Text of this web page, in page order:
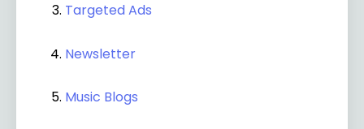
Targeted Ads
Newsletter
Music Blogs